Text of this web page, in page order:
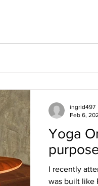
Yoga
I recently
was built like
ingrid497
Feb 6,